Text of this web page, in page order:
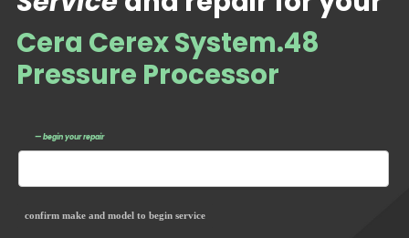
Cera Cerex System.48
Pressure Processor
— begin your repair
confirm make and model to begin service